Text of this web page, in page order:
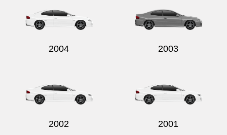
2004 2003
2002 2001